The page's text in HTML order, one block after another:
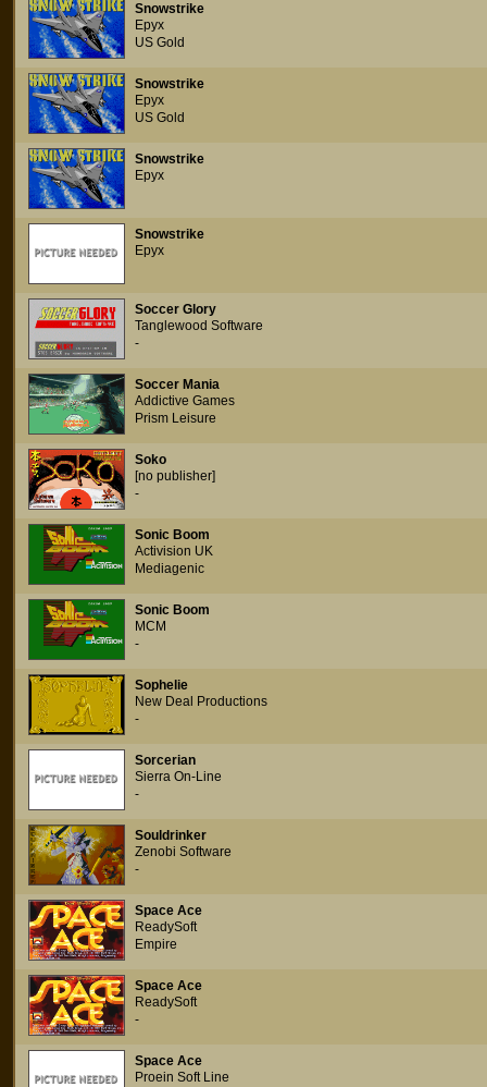
Snowstrike
Epyx
US Gold
Snowstrike
Epyx
US Gold
Snowstrike
Epyx
Snowstrike
Epyx
Soccer Glory
Tanglewood Software
-
Soccer Mania
Addictive Games
Prism Leisure
Soko
[no publisher]
-
Sonic Boom
Activision UK
Mediagenic
Sonic Boom
MCM
-
Sophelie
New Deal Productions
-
Sorcerian
Sierra On-Line
-
Souldrinker
Zenobi Software
-
Space Ace
ReadySoft
Empire
Space Ace
ReadySoft
-
Space Ace
Proein Soft Line